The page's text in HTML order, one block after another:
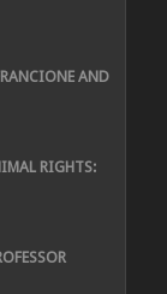
AND
RIGHTS: